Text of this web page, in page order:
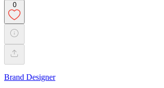
0
Brand Designer